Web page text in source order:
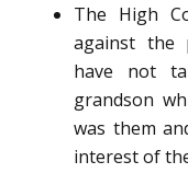
The High
against the
have not
grandson
was them
interest of